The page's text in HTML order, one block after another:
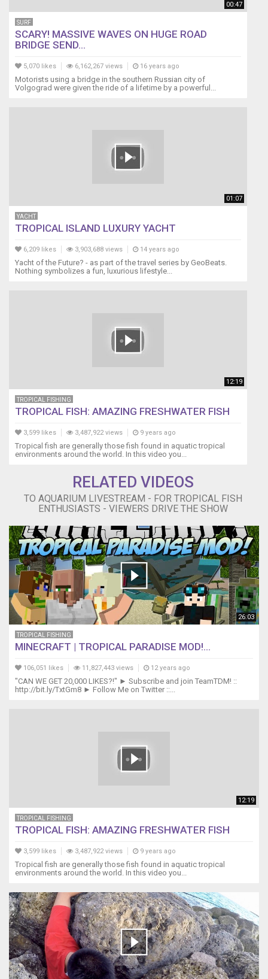
00:47
SURF
SCARY! MASSIVE WAVES ON HUGE ROAD
BRIDGE SEND...
5,070 likes 6,162,267 views 16 years ago
Motorists using a bridge in the southern Russian city of
Volgograd were given the ride of a lifetime by a powerful...
01:07
YACHT
TROPICAL ISLAND LUXURY YACHT
6,209 likes 3,903,688 views 14 years ago
Yacht of the Future? - as part of the travel series by GeoBeats.
Nothing symbolizes a fun, luxurious lifestyle...
12:19
TROPICAL FISHING
TROPICAL FISH: AMAZING FRESHWATER FISH
3,599 likes 3,487,922 views 9 years ago
Tropical fish are generally those fish found in aquatic tropical
environments around the world. In this video you...
RELATED VIDEOS
TO AQUARIUM LIVESTREAM - FOR TROPICAL FISH
ENTHUSIASTS - VIEWERS DRIVE THE SHOW
26:03
TROPICAL FISHING
MINECRAFT | TROPICAL PARADISE MOD!...
106,051 likes 11,827,443 views 12 years ago
"CAN WE GET 20,000 LIKES?!" ► Subscribe and join TeamTDM! ::
http://bit.ly/TxtGm8 ► Follow Me on Twitter ::...
12:19
TROPICAL FISHING
TROPICAL FISH: AMAZING FRESHWATER FISH
3,599 likes 3,487,922 views 9 years ago
Tropical fish are generally those fish found in aquatic tropical
environments around the world. In this video you...